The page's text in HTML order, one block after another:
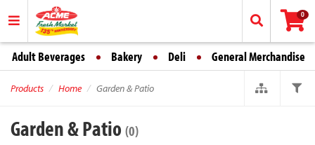
0
Adult Beverages Bakery Deli General Merchandise
Products Home Garden & Patio
Garden & Patio (0)